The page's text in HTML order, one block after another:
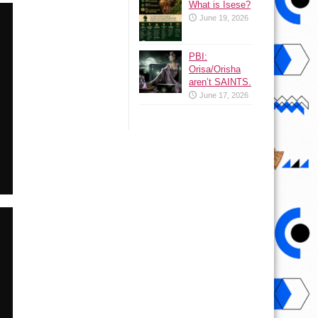
What is Isese?
June 19, 2026
PBI:
Orisa/Orisha
aren’t SAINTS.
June 17, 2026